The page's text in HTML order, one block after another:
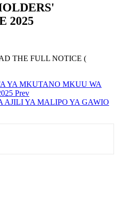
2025
THE FULL NOTICE (
YA MKUTANO MKUU WA
Prev
AJILI YA MALIPO YA GAWIO